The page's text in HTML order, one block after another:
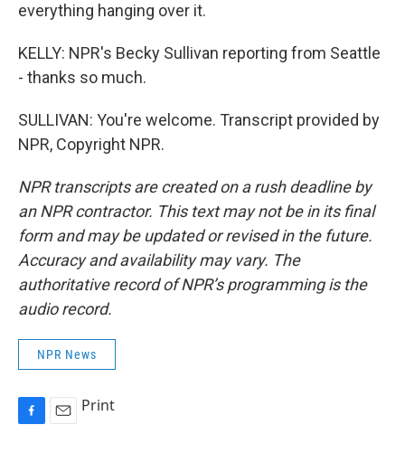
everything hanging over it.
KELLY: NPR's Becky Sullivan reporting from Seattle
- thanks so much.
SULLIVAN: You're welcome. Transcript provided by
NPR, Copyright NPR.
NPR transcripts are created on a rush deadline by
an NPR contractor. This text may not be in its final
form and may be updated or revised in the future.
Accuracy and availability may vary. The
authoritative record of NPR’s programming is the
audio record.
NPR News
Print